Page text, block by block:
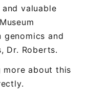
valuable
genomics and
, Dr. Roberts.
more about this